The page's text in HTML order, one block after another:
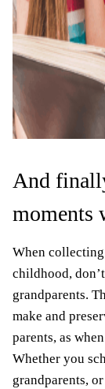
And
moments
When
childhood,
grandparents.
make and
parents, as
Whether you
grandparents,